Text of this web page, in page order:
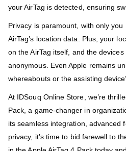
your AirTag is detected, ensuring
Privacy is paramount, with only
AirTag’s location data. Plus, your
on the AirTag itself, and the
anonymous. Even Apple remains
whereabouts or the assisting
At IDSouq Online Store, we’re
Pack, a game-changer in
its seamless integration, advanced
privacy, it’s time to bid farewell to